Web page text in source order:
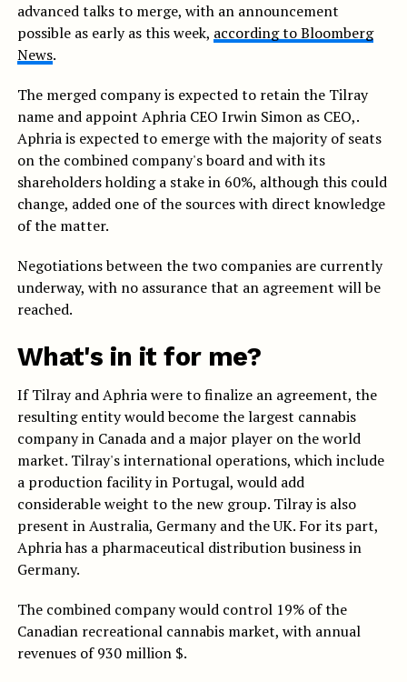
advanced talks to merge, with an announcement
possible as early as this week, according to Bloomberg
News.
The merged company is expected to retain the Tilray
name and appoint Aphria CEO Irwin Simon as CEO,.
Aphria is expected to emerge with the majority of seats
on the combined company's board and with its
shareholders holding a stake in 60%, although this could
change, added one of the sources with direct knowledge
of the matter.
Negotiations between the two companies are currently
underway, with no assurance that an agreement will be
reached.
What's in it for me?
If Tilray and Aphria were to finalize an agreement, the
resulting entity would become the largest cannabis
company in Canada and a major player on the world
market. Tilray's international operations, which include
a production facility in Portugal, would add
considerable weight to the new group. Tilray is also
present in Australia, Germany and the UK. For its part,
Aphria has a pharmaceutical distribution business in
Germany.
The combined company would control 19% of the
Canadian recreational cannabis market, with annual
revenues of 930 million $.